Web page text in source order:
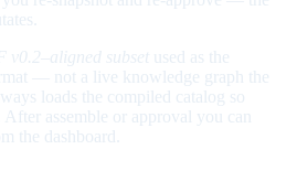
v0.2–aligned subset used as the
— not a live knowledge graph the
loads the compiled catalog so
assemble or approval you can
the dashboard.